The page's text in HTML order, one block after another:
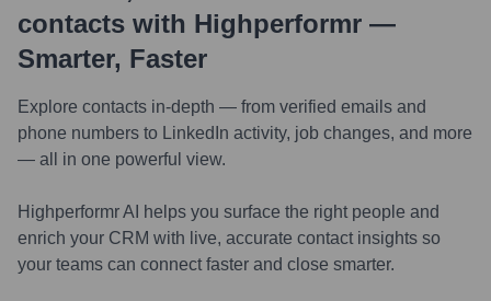
contacts with Highperformr —
Smarter, Faster
Explore contacts in-depth — from verified emails and
phone numbers to LinkedIn activity, job changes, and more
— all in one powerful view.
Highperformr AI helps you surface the right people and
enrich your CRM with live, accurate contact insights so
your teams can connect faster and close smarter.